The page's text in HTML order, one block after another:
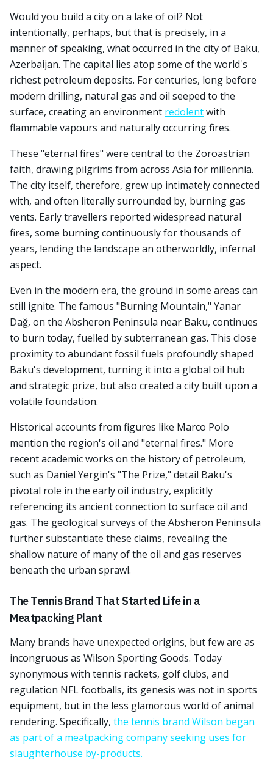
Would you build a city on a lake of oil? Not
intentionally, perhaps, but that is precisely, in a
manner of speaking, what occurred in the city of Baku,
Azerbaijan. The capital lies atop some of the world's
richest petroleum deposits. For centuries, long before
modern drilling, natural gas and oil seeped to the
surface, creating an environment redolentwith
flammable vapours and naturally occurring fires.
These "eternal fires" were central to the Zoroastrian
faith, drawing pilgrims from across Asia for millennia.
The city itself, therefore, grew up intimately connected
with, and often literally surrounded by, burning gas
vents. Early travellers reported widespread natural
fires, some burning continuously for thousands of
years, lending the landscape an otherworldly, infernal
aspect.
Even in the modern era, the ground in some areas can
still ignite. The famous "Burning Mountain," Yanar
Dağ, on the Absheron Peninsula near Baku, continues
to burn today, fuelled by subterranean gas. This close
proximity to abundant fossil fuels profoundly shaped
Baku's development, turning it into a global oil hub
and strategic prize, but also created a city built upon a
volatile foundation.
Historical accounts from figures like Marco Polo
mention the region's oil and "eternal fires." More
recent academic works on the history of petroleum,
such as Daniel Yergin's "The Prize," detail Baku's
pivotal role in the early oil industry, explicitly
referencing its ancient connection to surface oil and
gas. The geological surveys of the Absheron Peninsula
further substantiate these claims, revealing the
shallow nature of many of the oil and gas reserves
beneath the urban sprawl.
The Tennis Brand That Started Life in a
Meatpacking Plant
Many brands have unexpected origins, but few are as
incongruous as Wilson Sporting Goods. Today
synonymous with tennis rackets, golf clubs, and
regulation NFL footballs, its genesis was not in sports
equipment, but in the less glamorous world of animal
rendering. Specifically, the tennis brand Wilson began
as part of a meatpacking company seeking uses for
slaughterhouse by-products.